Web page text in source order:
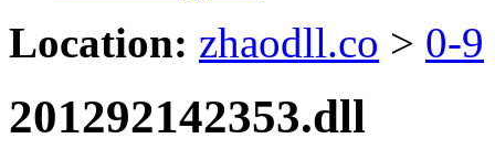
Location: zhaodll.co > 0-9
201292142353.dll